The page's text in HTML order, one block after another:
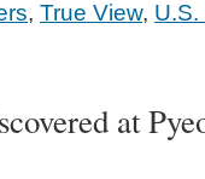
, True View,
at